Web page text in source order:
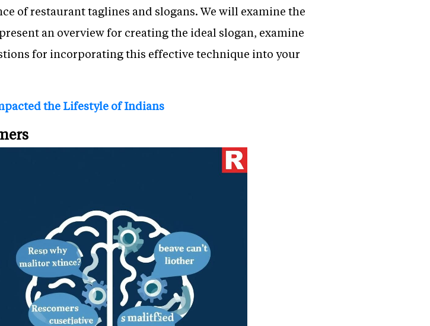
of restaurant taglines and slogans. We will examine the
an overview for creating the ideal slogan, examine
for incorporating this effective technique into your
the Lifestyle of Indians